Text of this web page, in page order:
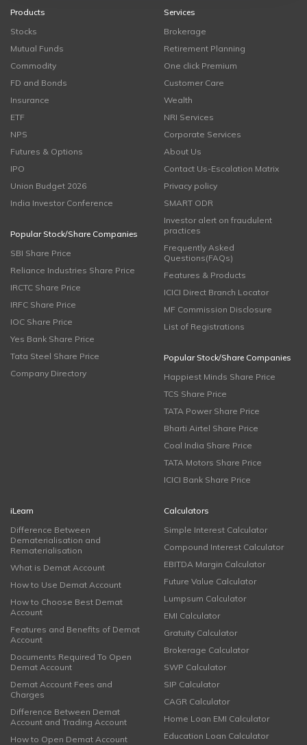
Products
Stocks
Mutual Funds
Commodity
FD and Bonds
Insurance
ETF
NPS
Futures & Options
IPO
Union Budget 2026
India Investor Conference
Popular Stock/Share Companies
SBI Share Price
Reliance Industries Share Price
IRCTC Share Price
IRFC Share Price
IOC Share Price
Yes Bank Share Price
Tata Steel Share Price
Company Directory
Services
Brokerage
Retirement Planning
One click Premium
Customer Care
Wealth
NRI Services
Corporate Services
About Us
Contact Us-Escalation Matrix
Privacy policy
SMART ODR
Investor alert on fraudulent
practices
Frequently Asked
Questions(FAQs)
Features & Products
ICICI Direct Branch Locator
MF Commission Disclosure
List of Registrations
Popular Stock/Share Companies
Happiest Minds Share Price
TCS Share Price
TATA Power Share Price
Bharti Airtel Share Price
Coal India Share Price
TATA Motors Share Price
ICICI Bank Share Price
iLearn
Difference Between
Dematerialisation and
Rematerialisation
What is Demat Account
How to Use Demat Account
How to Choose Best Demat
Account
Features and Benefits of Demat
Account
Documents Required To Open
Demat Account
Demat Account Fees and
Charges
Difference Between Demat
Account and Trading Account
How to Open Demat Account
Calculators
Simple Interest Calculator
Compound Interest Calculator
EBITDA Margin Calculator
Future Value Calculator
Lumpsum Calculator
EMI Calculator
Gratuity Calculator
Brokerage Calculator
SWP Calculator
SIP Calculator
CAGR Calculator
Home Loan EMI Calculator
Education Loan Calculator